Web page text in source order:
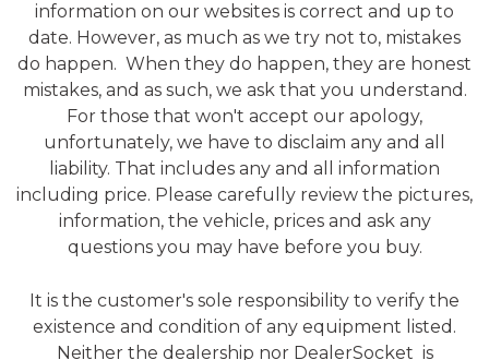
information on our websites is correct and up to
date. However, as much as we try not to, mistakes
do happen. When they do happen, they are honest
mistakes, and as such, we ask that you understand.
For those that won't accept our apology,
unfortunately, we have to disclaim any and all
liability. That includes any and all information
including price. Please carefully review the pictures,
information, the vehicle, prices and ask any
questions you may have before you buy.
It is the customer's sole responsibility to verify the
existence and condition of any equipment listed.
Neither the dealership nor DealerSocket is